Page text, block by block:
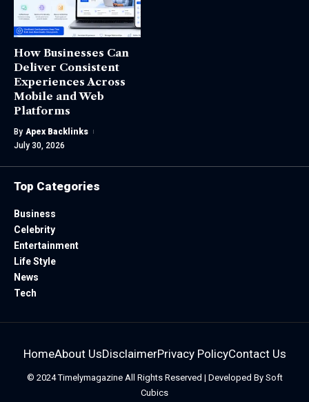
How Businesses Can
Deliver Consistent
Experiences Across
Mobile and Web
Platforms
By Apex Backlinks
July 30, 2026
Top Categories
Business
Celebrity
Entertainment
Life Style
News
Tech
HomeAbout UsDisclaimerPrivacy PolicyContact Us
© 2024TimelymagazineAll Rights Reserved | Developed By Soft
Cubics